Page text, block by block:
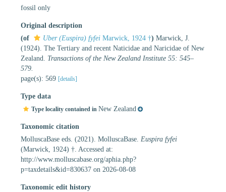
fossil only
Original description
(of
Uber (Euspira) fyfei Marwick, 1924 †) Marwick, J.
(1924). The Tertiary and recent Naticidae and Naricidae of New
Zealand. Transactions of the New Zealand Institute 55: 545–
579.
page(s): 569 [details]
Type data
Type locality contained in New Zealand
Taxonomic citation
MolluscaBase eds. (2021). MolluscaBase. Euspira fyfei
(Marwick, 1924) †. Accessed at:
http://www.molluscabase.org/aphia.php?
p=taxdetails&id=830637 on 2026-08-08
Taxonomic edit history